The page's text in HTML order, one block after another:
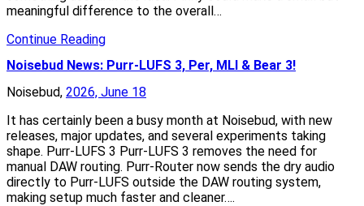
meaningful difference to the overall…
Continue Reading
Noisebud News: Purr-LUFS 3, Per, MLI & Bear 3!
Noisebud, 2026, June 18
It has certainly been a busy month at Noisebud, with new
releases, major updates, and several experiments taking
shape. Purr-LUFS 3 Purr-LUFS 3 removes the need for
manual DAW routing. Purr-Router now sends the dry audio
directly to Purr-LUFS outside the DAW routing system,
making setup much faster and cleaner….